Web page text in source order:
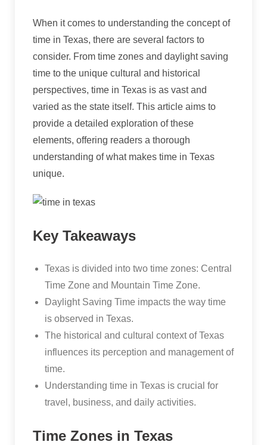
When it comes to understanding the concept of
time in Texas, there are several factors to
consider. From time zones and daylight saving
time to the unique cultural and historical
perspectives, time in Texas is as vast and
varied as the state itself. This article aims to
provide a detailed exploration of these
elements, offering readers a thorough
understanding of what makes time in Texas
unique.
Key Takeaways
Texas is divided into two time zones: Central
Time Zone and Mountain Time Zone.
Daylight Saving Time impacts the way time
is observed in Texas.
The historical and cultural context of Texas
influences its perception and management of
time.
Understanding time in Texas is crucial for
travel, business, and daily activities.
Time Zones in Texas